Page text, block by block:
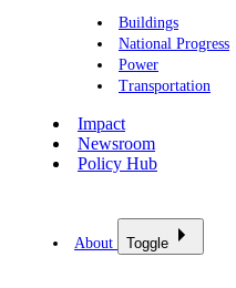
Buildings
National Progress
Power
Transportation
Impact
Newsroom
Policy Hub
About Toggle